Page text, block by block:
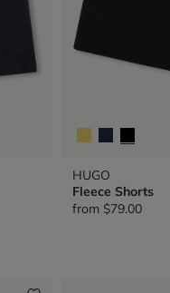
HUGO
Fleece Shorts
from $79.00